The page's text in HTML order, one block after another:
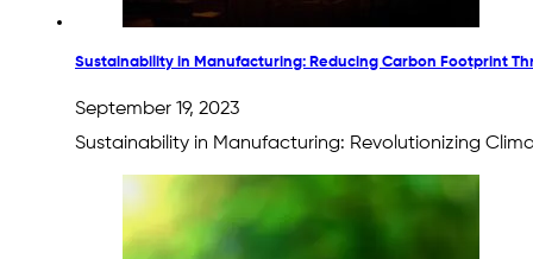
Sustainability in Manufacturing: Reducing Carbon Footprint
September 19, 2023
Sustainability in Manufacturing: Revolutionizing